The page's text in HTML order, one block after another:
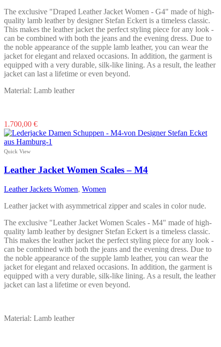
the
product
page
The exclusive "Draped Leather Jacket Women - G4" made of high-
quality lamb leather by designer Stefan Eckert is a timeless classic.
This makes the leather jacket the perfect styling piece for any look -
can be combined with both the jeans and the evening dress. Due to
the noble appearance of the supple lamb leather, you can wear the
jacket for elegant and relaxed occasions. In addition, the garment is
equipped with a very durable, silk-like lining. As a result, the leather
jacket can last a lifetime or even beyond.
Material: Lamb leather
1.700,00 €This
product
has
The
options
may
be
chosen
the
product
page
Quick View
Leather Jacket Women Scales – M4
Leather Jackets Women, Women
Leather jacket with asymmetrical zipper and scales in color nude.
The exclusive "Leather Jacket Women Scales - M4" made of high-
quality lamb leather by designer Stefan Eckert is a timeless classic.
This makes the leather jacket the perfect styling piece for any look -
can be combined with both the jeans and the evening dress. Due to
the noble appearance of the supple lamb leather, you can wear the
jacket for elegant and relaxed occasions. In addition, the garment is
equipped with a very durable, silk-like lining. As a result, the leather
jacket can last a lifetime or even beyond.
Material: Lamb leather